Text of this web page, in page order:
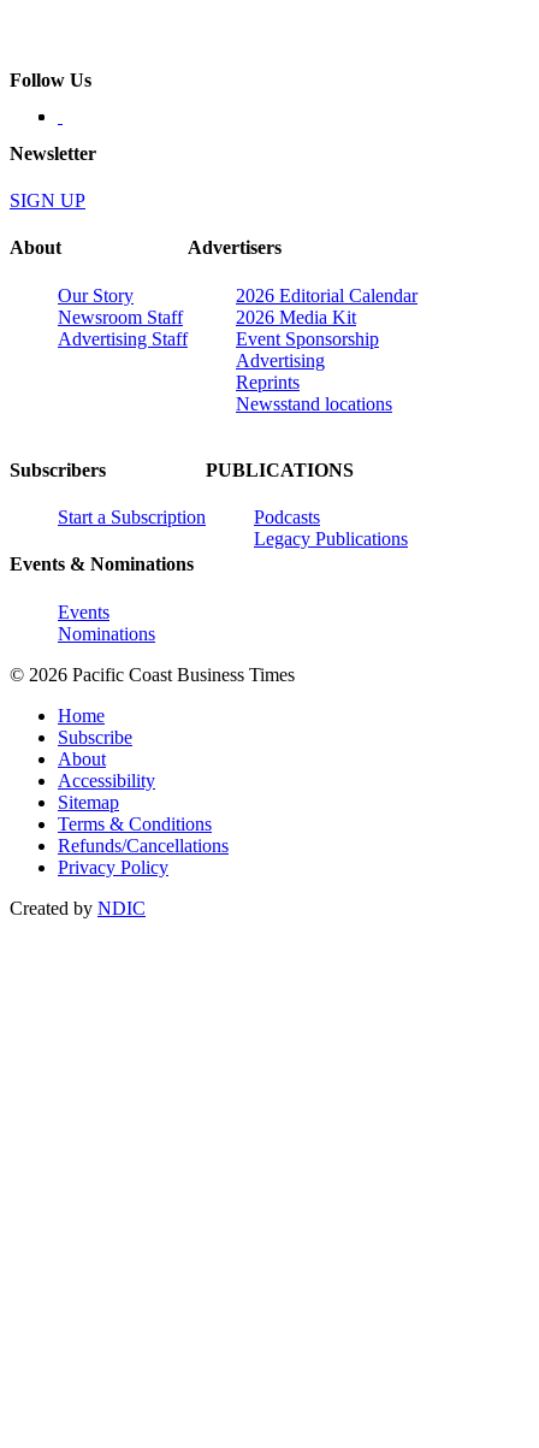
Follow Us
Newsletter
SIGN UP
About
Our Story
Newsroom Staff
Advertising Staff
Advertisers
2026 Editorial Calendar
2026 Media Kit
Event Sponsorship
Advertising
Reprints
Newsstand locations
Subscribers
Start a Subscription
Events & Nominations
Events
Nominations
PUBLICATIONS
Podcasts
Legacy Publications
© 2026 Pacific Coast Business Times
Home
Subscribe
About
Accessibility
Sitemap
Terms & Conditions
Refunds/Cancellations
Privacy Policy
Created by NDIC